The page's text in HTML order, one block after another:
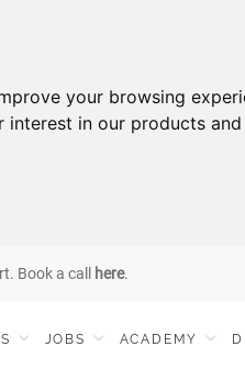
your browsing
interest in our products
Book a call here.
JOBS ACADEMY